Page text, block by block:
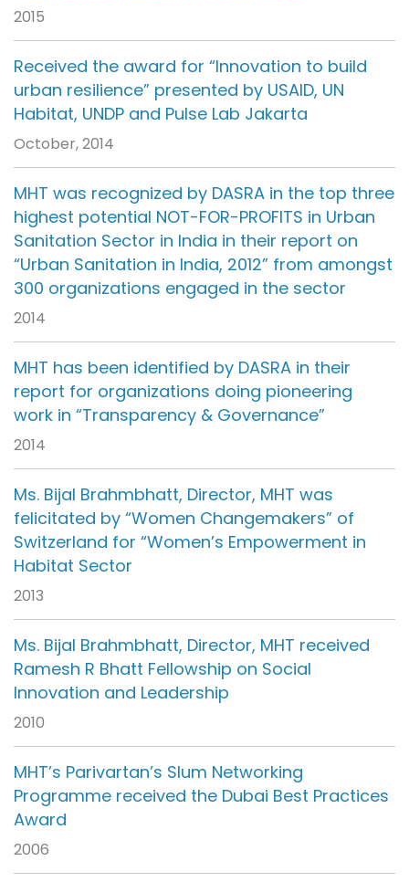
2015
Received the award for “Innovation to build
urban resilience” presented by USAID, UN
Habitat, UNDP and Pulse Lab Jakarta
October, 2014
MHT was recognized by DASRA in the top three
highest potential NOT-FOR-PROFITS in Urban
Sanitation Sector in India in their report on
“Urban Sanitation in India, 2012” from amongst
300 organizations engaged in the sector
2014
MHT has been identified by DASRA in their
report for organizations doing pioneering
work in “Transparency & Governance”
2014
Ms. Bijal Brahmbhatt, Director, MHT was
felicitated by “Women Changemakers” of
Switzerland for “Women’s Empowerment in
Habitat Sector
2013
Ms. Bijal Brahmbhatt, Director, MHT received
Ramesh R Bhatt Fellowship on Social
Innovation and Leadership
2010
MHT’s Parivartan’s Slum Networking
Programme received the Dubai Best Practices
Award
2006